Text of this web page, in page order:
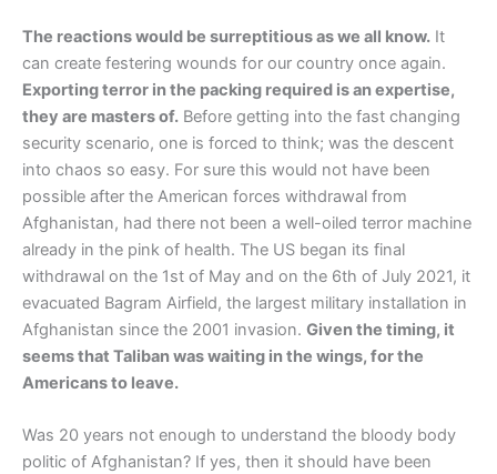
The reactions would be surreptitious as we all know. It
can create festering wounds for our country once again.
Exporting terror in the packing required is an expertise,
they are masters of. Before getting into the fast changing
security scenario, one is forced to think; was the descent
into chaos so easy. For sure this would not have been
possible after the American forces withdrawal from
Afghanistan, had there not been a well-oiled terror machine
already in the pink of health. The US began its final
withdrawal on the 1st of May and on the 6th of July 2021, it
evacuated Bagram Airfield, the largest military installation in
Afghanistan since the 2001 invasion. Given the timing, it
seems that Taliban was waiting in the wings, for the
Americans to leave.
Was 20 years not enough to understand the bloody body
politic of Afghanistan? If yes, then it should have been